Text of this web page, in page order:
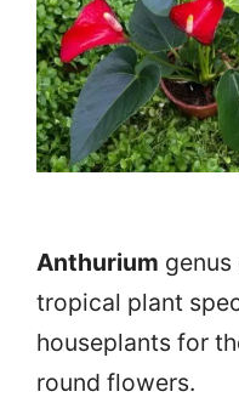
Anthurium
tropical plant
houseplants for
round flowers.